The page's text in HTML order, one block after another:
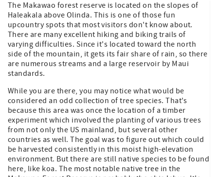
The Makawao forest reserve is located on the slopes of
Haleakala above Olinda. This is one of those fun
upcountry spots that most visitors don't know about.
There are many excellent hiking and biking trails of
varying difficulties. Since it's located toward the north
side of the mountain, it gets its fair share of rain, so there
are numerous streams and a large reservoir by Maui
standards.
While you are there, you may notice what would be
considered an odd collection of tree species. That's
because this area was once the location of a timber
experiment which involved the planting of various trees
from not only the US mainland, but several other
countries as well. The goal was to figure out which could
be harvested consistently in this moist high-elevation
environment. But there are still native species to be found
here, like koa. The most notable native tree in the